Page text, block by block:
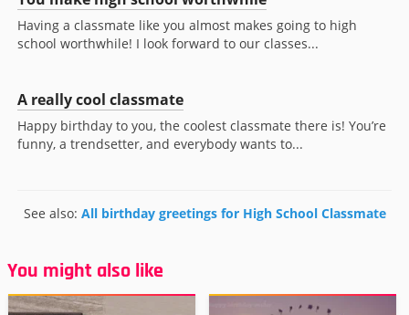
Having a classmate like you almost makes going to high
school worthwhile! I look forward to our classes...
A really cool classmate
Happy birthday to you, the coolest classmate there is! You’re
funny, a trendsetter, and everybody wants to...
See also: All birthday greetings for High School Classmate
You might also like